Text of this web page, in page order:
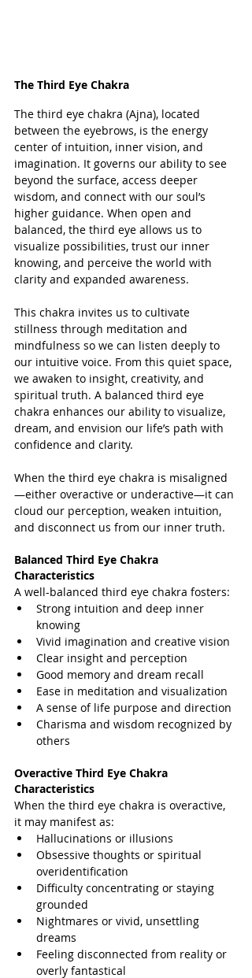
The Third Eye Chakra
The third eye chakra (Ajna), located
between the eyebrows, is the energy
center of intuition, inner vision, and
imagination. It governs our ability to see
beyond the surface, access deeper
wisdom, and connect with our soul’s
higher guidance. When open and
balanced, the third eye allows us to
visualize possibilities, trust our inner
knowing, and perceive the world with
clarity and expanded awareness.
This chakra invites us to cultivate
stillness through meditation and
mindfulness so we can listen deeply to
our intuitive voice. From this quiet space,
we awaken to insight, creativity, and
spiritual truth. A balanced third eye
chakra enhances our ability to visualize,
dream, and envision our life’s path with
confidence and clarity.
When the third eye chakra is misaligned
—either overactive or underactive—it can
cloud our perception, weaken intuition,
and disconnect us from our inner truth.
Balanced Third Eye Chakra
Characteristics
A well-balanced third eye chakra fosters:
Strong intuition and deep inner
knowing
Vivid imagination and creative vision
Clear insight and perception
Good memory and dream recall
Ease in meditation and visualization
A sense of life purpose and direction
Charisma and wisdom recognized by
others
Overactive Third Eye Chakra
Characteristics
When the third eye chakra is overactive,
it may manifest as:
Hallucinations or illusions
Obsessive thoughts or spiritual
overidentification
Difficulty concentrating or staying
grounded
Nightmares or vivid, unsettling
dreams
Feeling disconnected from reality or
overly fantastical